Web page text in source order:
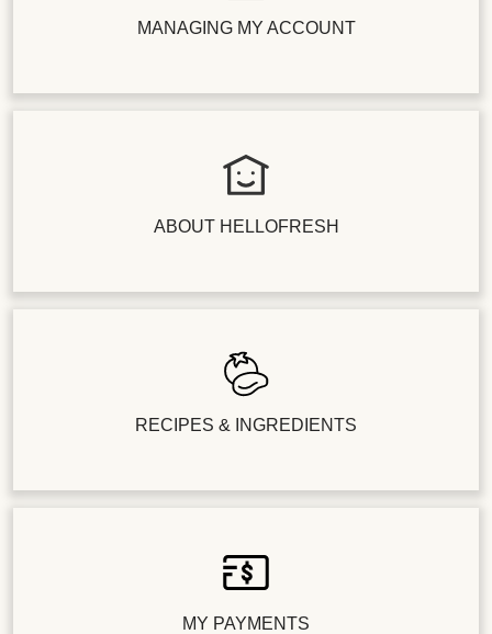
MANAGING MY ACCOUNT
ABOUT HELLOFRESH
RECIPES & INGREDIENTS
MY PAYMENTS